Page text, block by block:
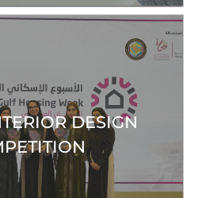
DESIGN